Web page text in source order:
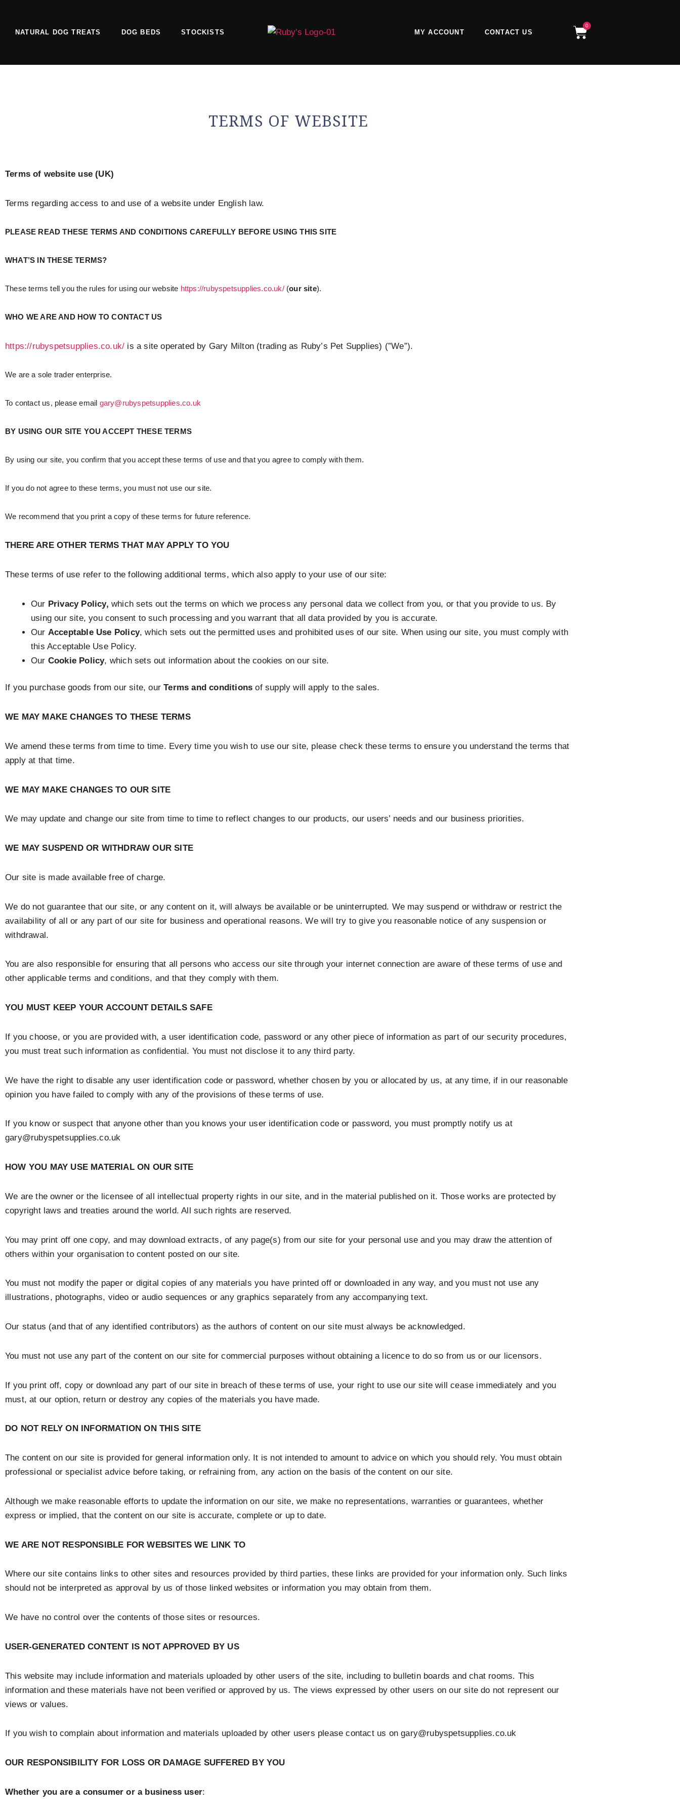
contentNATURAL DOG TREATS DOG BEDS STOCKISTS MY ACCOUNT CONTACT US
0
Cart
TERMS OF WEBSITE
Terms of website use (UK)
Terms regarding access to and use of a website under English law.
PLEASE READ THESE TERMS AND CONDITIONS CAREFULLY BEFORE USING THIS SITE
WHAT’S IN THESE TERMS?
These terms tell you the rules for using our website https://rubyspetsupplies.co.uk/(our site).
WHO WE ARE AND HOW TO CONTACT US
https://rubyspetsupplies.co.uk/ is a site operated by Gary Milton (trading as Ruby’s Pet Supplies) (”We”).
We are a sole trader enterprise.
To contact us, please email gary@rubyspetsupplies.co.uk
BY USING OUR SITE YOU ACCEPT THESE TERMS
By using our site, you confirm that you accept these terms of use and that you agree to comply with them.
If you do not agree to these terms, you must not use our site.
We recommend that you print a copy of these terms for future reference.
THERE ARE OTHER TERMS THAT MAY APPLY TO YOU
These terms of use refer to the following additional terms, which also apply to your use of our site:
Our Privacy Policy, which sets out the terms on which we process any personal data we collect from you, or that you provide to us. By
using our site, you consent to such processing and you warrant that all data provided by you is accurate.
Our Acceptable Use Policy, which sets out the permitted uses and prohibited uses of our site. When using our site, you must comply with
this Acceptable Use Policy.
Our Cookie Policy, which sets out information about the cookies on our site.
If you purchase goods from our site, ourTerms and conditions of supply will apply to the sales.
WE MAY MAKE CHANGES TO THESE TERMS
We amend these terms from time to time. Every time you wish to use our site, please check these terms to ensure you understand the terms that
apply at that time.
WE MAY MAKE CHANGES TO OUR SITE
We may update and change our site from time to time to reflect changes to our products, our users’ needs and our business priorities.
WE MAY SUSPEND OR WITHDRAW OUR SITE
Our site is made available free of charge.
We do not guarantee that our site, or any content on it, will always be available or be uninterrupted. We may suspend or withdraw or restrict the
availability of all or any part of our site for business and operational reasons. We will try to give you reasonable notice of any suspension or
withdrawal.
You are also responsible for ensuring that all persons who access our site through your internet connection are aware of these terms of use and
other applicable terms and conditions, and that they comply with them.
YOU MUST KEEP YOUR ACCOUNT DETAILS SAFE
If you choose, or you are provided with, a user identification code, password or any other piece of information as part of our security procedures,
you must treat such information as confidential. You must not disclose it to any third party.
We have the right to disable any user identification code or password, whether chosen by you or allocated by us, at any time, if in our reasonable
opinion you have failed to comply with any of the provisions of these terms of use.
If you know or suspect that anyone other than you knows your user identification code or password, you must promptly notify us at
gary@rubyspetsupplies.co.uk
HOW YOU MAY USE MATERIAL ON OUR SITE
We are the owner or the licensee of all intellectual property rights in our site, and in the material published on it. Those works are protected by
copyright laws and treaties around the world. All such rights are reserved.
You may print off one copy, and may download extracts, of any page(s) from our site for your personal use and you may draw the attention of
others within your organisation to content posted on our site.
You must not modify the paper or digital copies of any materials you have printed off or downloaded in any way, and you must not use any
illustrations, photographs, video or audio sequences or any graphics separately from any accompanying text.
Our status (and that of any identified contributors) as the authors of content on our site must always be acknowledged.
You must not use any part of the content on our site for commercial purposes without obtaining a licence to do so from us or our licensors.
If you print off, copy or download any part of our site in breach of these terms of use, your right to use our site will cease immediately and you
must, at our option, return or destroy any copies of the materials you have made.
DO NOT RELY ON INFORMATION ON THIS SITE
The content on our site is provided for general information only. It is not intended to amount to advice on which you should rely. You must obtain
professional or specialist advice before taking, or refraining from, any action on the basis of the content on our site.
Although we make reasonable efforts to update the information on our site, we make no representations, warranties or guarantees, whether
express or implied, that the content on our site is accurate, complete or up to date.
WE ARE NOT RESPONSIBLE FOR WEBSITES WE LINK TO
Where our site contains links to other sites and resources provided by third parties, these links are provided for your information only. Such links
should not be interpreted as approval by us of those linked websites or information you may obtain from them.
We have no control over the contents of those sites or resources.
USER-GENERATED CONTENT IS NOT APPROVED BY US
This website may include information and materials uploaded by other users of the site, including to bulletin boards and chat rooms. This
information and these materials have not been verified or approved by us. The views expressed by other users on our site do not represent our
views or values.
If you wish to complain about information and materials uploaded by other users please contact us on gary@rubyspetsupplies.co.uk
OUR RESPONSIBILITY FOR LOSS OR DAMAGE SUFFERED BY YOU
Whether you are a consumer or a business user: